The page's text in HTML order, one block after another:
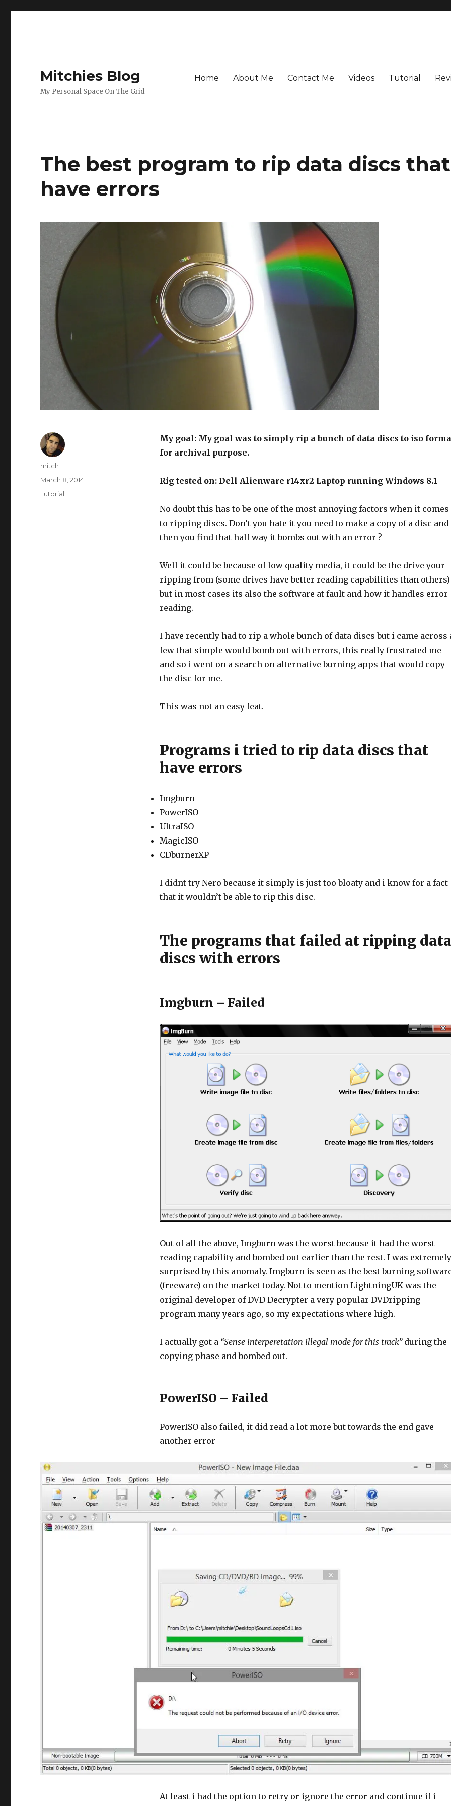
Mitchies Blog
My Personal Space On The Grid
Home About Me Contact Me Videos Tutorial
The best program to rip data discs that
have errors
My goal: My goal was to simply rip a bunch of data discs to iso
for archival purpose.
Rigtested on: Dell Alienware r14xr2 Laptop running Windows 8.1
No doubt this has to be one of the most annoying factors when it comes
to ripping discs. Don’t you hate it you need to make a copy of a disc and
then you find that half way it bombs out with an error ?
Well it could be because of low quality media, it could be the drive your
ripping from (some drives have better reading capabilities than others)
but in most cases its also the software at fault and how it handles error
reading.
I have recently had to rip a whole bunch of data discs but i came across
few that simple would bomb out with errors, this really frustrated me
and so i went on a search on alternative burning apps that would copy
the disc for me.
This was not an easy feat.
Programs i tried to rip data discs that
have errors
Imgburn
PowerISO
UltraISO
MagicISO
CDburnerXP
I didnt try Nero because it simply is just too bloaty and i know for a fact
that it wouldn’t be able to rip this disc.
The programs that failed at ripping
discs with errors
Imgburn – Failed
Out of all the above, Imgburn was the worst because it had the worst
reading capability and bombed out earlier than the rest. I was extremely
surprised by this anomaly. Imgburn is seen as the best burning
(freeware) on the market today. Not to mention LightningUK was the
original developer of DVD Decrypter a very popular DVDripping
program many years ago, so my expectations where high.
I actually got a “Sense interperetation illegal mode for this track”during the
copying phase and bombed out.
PowerISO – Failed
PowerISO also failed, it did read a lot more but towards the end gave
another error
At least i had the option to retry or ignore the error and continue if i
Author
mitch
Posted
March 8, 2014
Categories
Tutorial